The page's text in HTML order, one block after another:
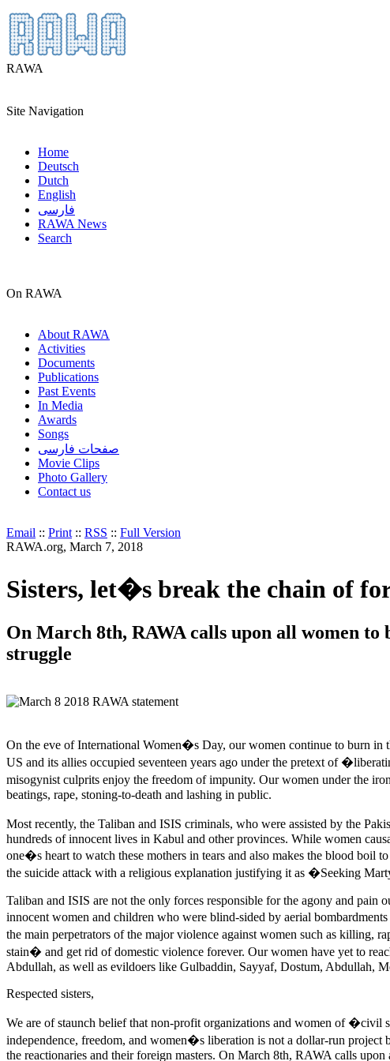
RAWA
Site Navigation
Home
Deutsch
Dutch
English
فارسی
RAWA News
Search
On RAWA
About RAWA
Activities
Documents
Publications
Past Events
In Media
Awards
Songs
صفحات فارسی
Movie Clips
Photo Gallery
Contact us
Email :: Print :: RSS :: Full Version
RAWA.org, March 7, 2018
Sisters, let�s break the chain of
On March 8th, RAWA calls upon all women
struggle
On the eve of International Women�s Day, our women continue to burn in
US and its allies occupied seventeen years ago under the pretext of
misogynist culprits enjoy the freedom of impunity. Our women under the
beatings, rape, stoning-to-death and lashing in public.
Most recently, the Taliban and ISIS criminals, who were assisted by the
hundreds of innocent lives in Kabul and other provinces. While women
one�s heart to watch these mothers in tears and also makes the blood boil
the suicide attack with a religious explanation justifying it as �Seeking
Taliban and ISIS are not the only forces responsible for the agony and pain
innocent women and children who were blind-sided by aerial
the main perpetrators of the major violence against women such as killing,
stain� and get rid of domestic violence forever. Our women have yet to
Abdullah, as well as evildoers like Gulbaddin, Sayyaf, Dostum, Abdullah,
Respected sisters,
We are of staunch belief that non-profit organizations and women of
independence, freedom, and women�s liberation is not a dollar-run
the reactionaries and their foreign masters. On March 8th, RAWA calls